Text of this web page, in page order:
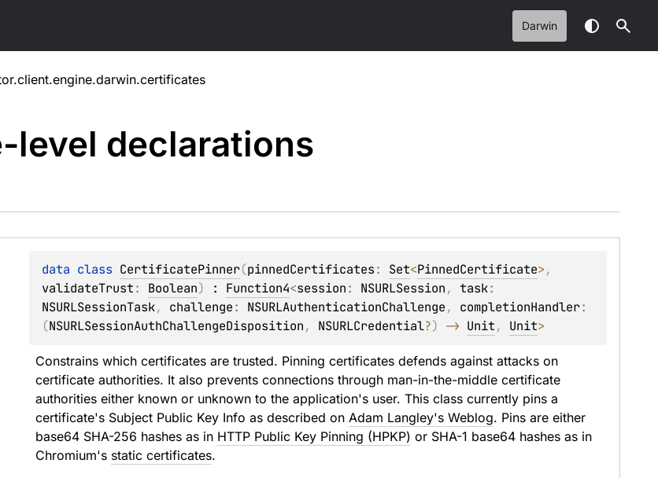
Darwin
level declarations
data class CertificatePinner(pinnedCertificates: Set<PinnedCertificate>
validateTrust: Boolean) : Function4<session: NSURLSession, task
NSURLSessionTask, challenge: NSURLAuthenticationChallenge, completionHandler
(NSURLSessionAuthChallengeDisposition, NSURLCredential?) -> Unit, Unit>
Constrains which certificates are trusted. Pinning certificates defends against attacks on
certificate authorities. It also prevents connections through man-in-the-middle certificate
authorities either known or unknown to the application's user. This class currently pins a
certificate's Subject Public Key Info as described on Adam Langley's Weblog. Pins are either
base64 SHA-256 hashes as in HTTP Public Key Pinning (HPKP) or SHA-1 base64 hashes as in
Chromium's static certificates.